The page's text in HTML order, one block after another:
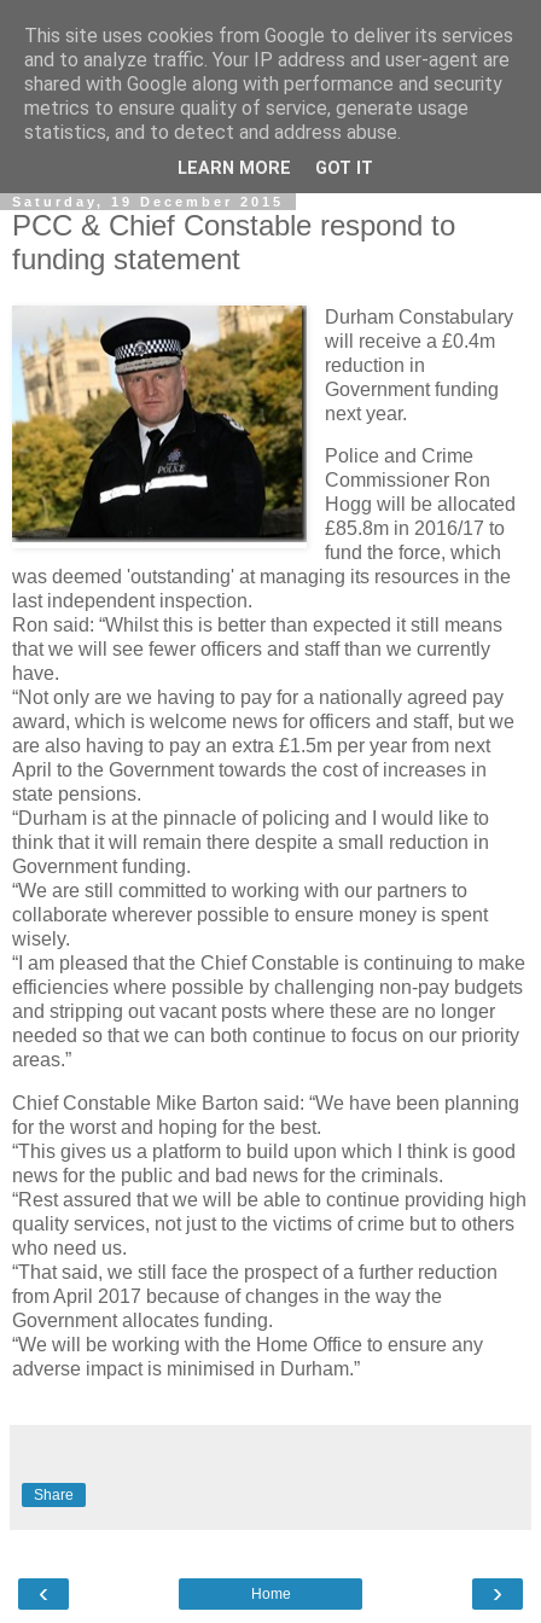
Saturday, 19 December 2015
PCC & Chief Constable respond to
funding statement
Durham Constabulary
will receive a £0.4m
reduction in
Government funding
next year.
Police and Crime
Commissioner Ron
Hogg will be allocated
£85.8m in 2016/17 to
fund the force, which
was deemed 'outstanding' at managing its resources in the
last independent inspection.
Ron said: “Whilst this is better than expected it still means
that we will see fewer officers and staff than we currently
have.
“Not only are we having to pay for a nationally agreed pay
award, which is welcome news for officers and staff, but we
are also having to pay an extra £1.5m per year from next
April to the Government towards the cost of increases in
state pensions.
“Durham is at the pinnacle of policing and I would like to
think that it will remain there despite a small reduction in
Government funding.
“We are still committed to working with our partners to
collaborate wherever possible to ensure money is spent
wisely.
“I am pleased that the Chief Constable is continuing to make
efficiencies where possible by challenging non-pay budgets
and stripping out vacant posts where these are no longer
needed so that we can both continue to focus on our priority
areas.”
Chief Constable Mike Barton said: “We have been planning
for the worst and hoping for the best.
“This gives us a platform to build upon which I think is good
news for the public and bad news for the criminals.
“Rest assured that we will be able to continue providing high
quality services, not just to the victims of crime but to others
who need us.
“That said, we still face the prospect of a further reduction
from April 2017 because of changes in the way the
Government allocates funding.
“We will be working with the Home Office to ensure any
adverse impact is minimised in Durham.”
Share
‹ ›
Home
This site uses cookies from Google to deliver its services
and to analyze traffic. Your IP address and user-agent are
shared with Google along with performance and security
metrics to ensure quality of service, generate usage
statistics, and to detect and address abuse.
LEARN MORE GOT IT